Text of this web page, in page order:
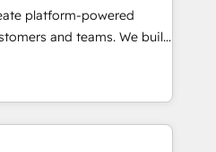
les visiteurs en
(SEO, SEA,
ABM, IA,
platform-powered
and teams. We build
operations
trusted
Bluetooth,
Association, SXSW,